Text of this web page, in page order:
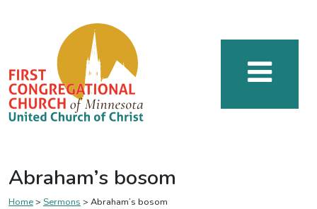
Abraham’s bosom
Home> Sermons > Abraham’s bosom